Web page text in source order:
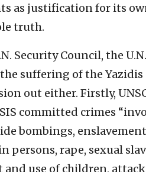
as justification for its
truth.
Security Council, the
suffering of the
out either. Firstly,
committed crimes
bombings,
persons, rape, sexual
use of children,